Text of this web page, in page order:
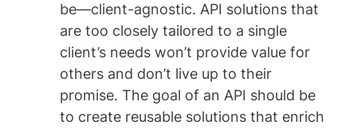
be—client-agnostic. API solutions that
are too closely tailored to a single
client’s needs won’t provide value for
others and don’t live up to their
promise. The goal of an API should be
to create reusable solutions that enrich